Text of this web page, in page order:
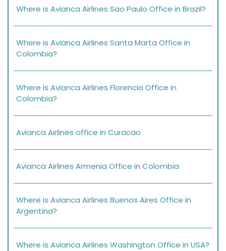
Where is Avianca Airlines Sao Paulo Office in Brazil?
Where is Avianca Airlines Santa Marta Office in
Colombia?
Where is Avianca Airlines Florencia Office in
Colombia?
Avianca Airlines office in Curacao
Avianca Airlines Armenia Office in Colombia
Where is Avianca Airlines Buenos Aires Office in
Argentina?
Where is Avianca Airlines Washington Office in USA?